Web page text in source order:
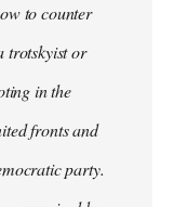
to counter
trotskyist or
in the
fronts and
party.